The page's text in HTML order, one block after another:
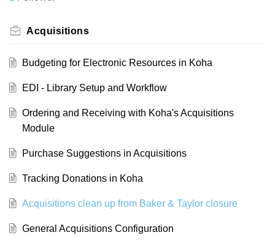
Acquisitions
Budgeting for Electronic Resources in Koha
EDI - Library Setup and Workflow
Ordering and Receiving with Koha's Acquisitions
Module
Purchase Suggestions in Acquisitions
Tracking Donations in Koha
Acquisitions clean up from Baker & Taylor closure
General Acquisitions Configuration